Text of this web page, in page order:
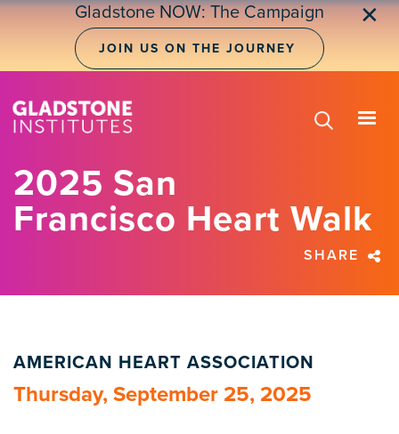
Skip
Gladstone NOW: The Campaign
JOIN US ON THE JOURNEY
✕
2025 San
Francisco Heart Walk
SHARE
AMERICAN HEART ASSOCIATION
Thursday, September 25, 2025